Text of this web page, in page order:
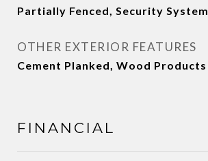
Partially Fenced, Security System
OTHER EXTERIOR FEATURES
Cement Planked, Wood Products
FINANCIAL